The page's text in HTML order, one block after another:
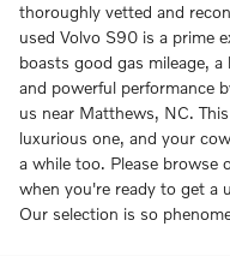
thoroughly vetted and
used Volvo S90 is a prime
boasts good gas mileage,
and powerful performance
us near Matthews, NC.
luxurious one, and your
a while too. Please browse
when you're ready to get a
Our selection is so